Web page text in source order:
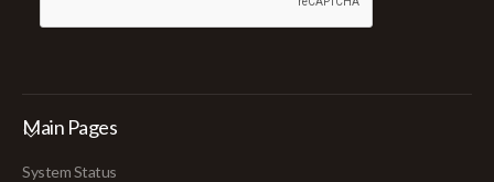
Main Pages
System Status